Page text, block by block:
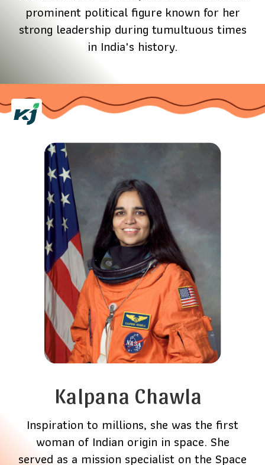
prominent political figure known for her
strong leadership during tumultuous times
in India's history.
Inspiration to millions, she was the first
woman of Indian origin in space. She
served as a mission specialist on the Space
Kalpana Chawla